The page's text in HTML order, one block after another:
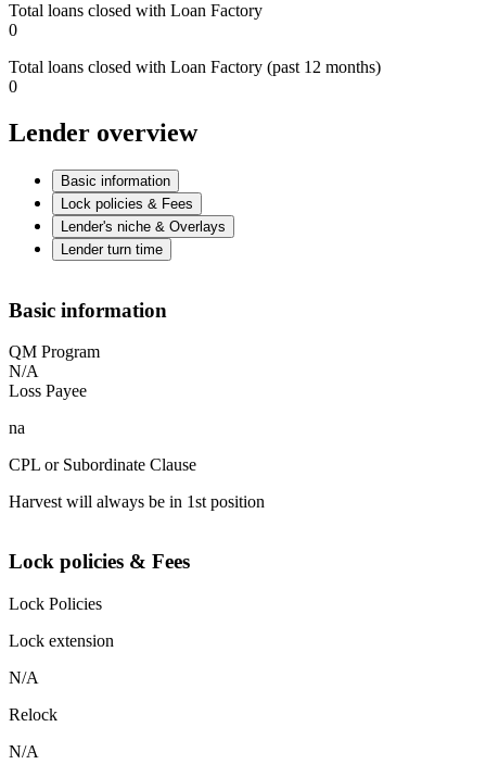
Total loans closed with Loan Factory
0
Total loans closed with Loan Factory (past 12 months)
0
Lender overview
Basic information
Lock policies & Fees
Lender's niche & Overlays
Lender turn time
Basic information
QM Program
N/A
Loss Payee
na
CPL or Subordinate Clause
Harvest will always be in 1st position
Lock policies & Fees
Lock Policies
Lock extension
N/A
Relock
N/A